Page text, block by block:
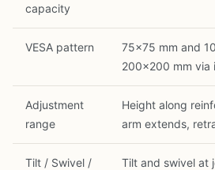
capacity
VESA pattern
75×75 mm and
200×200 mm via
Adjustment
range
Height along
arm extends,
Tilt / Swivel /
Tilt and swivel at